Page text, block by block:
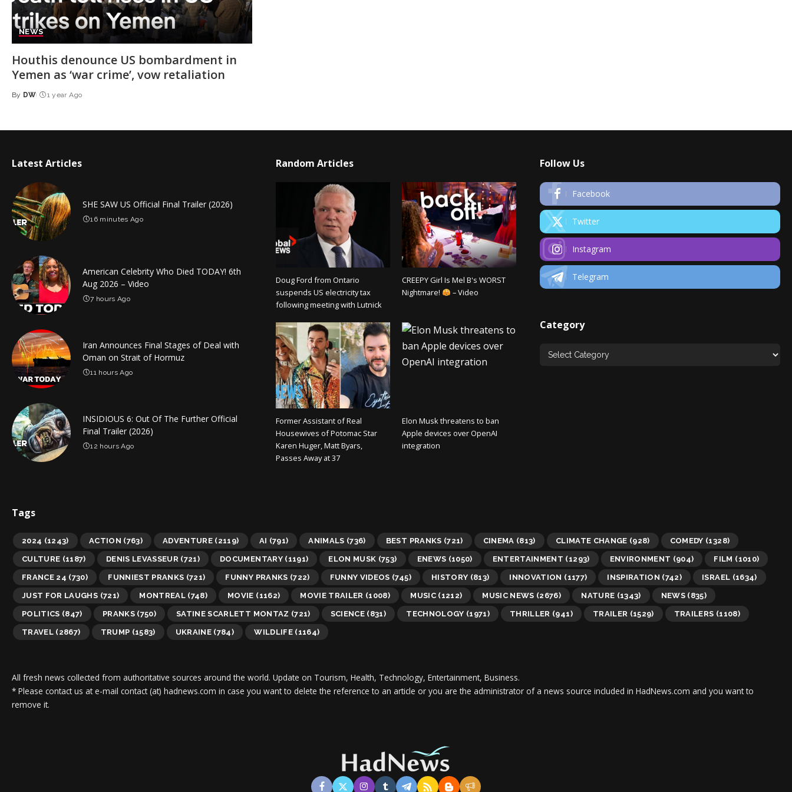
NEWS
Houthis denounce US bombardment in
Yemen as ‘war crime’, vow retaliation
Posted
By DW 1 year Ago
Latest Articles
SHE SAW US Official Final Trailer (2026)
16 minutes Ago
American Celebrity Who Died TODAY! 6th
Aug 2026 – Video
7 hours Ago
Iran Announces Final Stages of Deal with
Oman on Strait of Hormuz
11 hours Ago
INSIDIOUS 6: Out Of The Further Official
Final Trailer (2026)
12 hours Ago
Random Articles
Doug Ford from Ontario
suspends US electricity tax
following meeting with Lutnick
CREEPY Girl Is Mel B's WORST
Nightmare!
– Video
Former Assistant of Real
Housewives of Potomac Star
Karen Huger, Matt Byars,
Passes Away at 37
Elon Musk threatens to ban
Apple devices over OpenAI
integration
Follow Us
Facebook
Twitter
Instagram
Telegram
Category
Tags
2024 (1243) ACTION (763) ADVENTURE (2119) AI (791) ANIMALS (736) BEST PRANKS (721) CINEMA (813) CLIMATE CHANGE (928) COMEDY (1328)
CULTURE (1187) DENIS LEVASSEUR (721) DOCUMENTARY(1191) ELON MUSK (753) ENEWS (1050) ENTERTAINMENT (1293) ENVIRONMENT (904) FILM (1010)
FRANCE 24 (730) FUNNIEST PRANKS (721) FUNNY PRANKS (722) FUNNY VIDEOS (745) HISTORY (813) INNOVATION (1177) INSPIRATION (742) ISRAEL (1634)
JUST FOR LAUGHS (721) MONTREAL (748) MOVIE (1162) MOVIE TRAILER (1008) MUSIC(1212) MUSIC NEWS (2676) NATURE (1343) NEWS (835)
POLITICS (847) PRANKS(750) SATINE SCARLETT MONTAZ (721) SCIENCE (831) TECHNOLOGY (1971) THRILLER (941) TRAILER (1529) TRAILERS (1108)
TRAVEL (2867) TRUMP (1583) UKRAINE (784) WILDLIFE(1164)
All fresh news collected from authoritative sources around the world. Update on Tourism, Health, Technology, Entertainment, Business.
* Please contact us at e-mail contact (at) hadnews.com in case you want to delete the reference to an article or you are the administrator of a news source included in HadNews.com and you want to
remove it.